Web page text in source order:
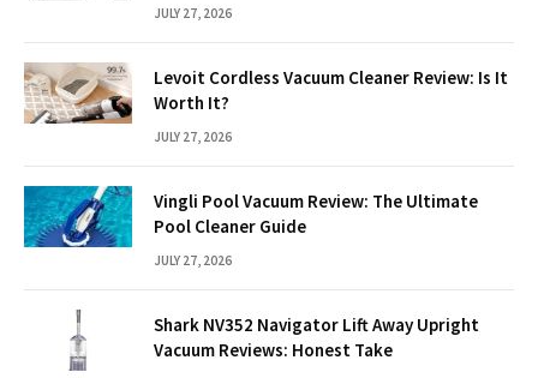
JULY 27, 2026
Levoit Cordless Vacuum Cleaner Review: Is It
Worth It?
JULY 27, 2026
Vingli Pool Vacuum Review: The Ultimate
Pool Cleaner Guide
JULY 27, 2026
Shark NV352 Navigator Lift Away Upright
Vacuum Reviews: Honest Take